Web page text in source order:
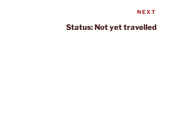
Post
NEXT
Status: Not yet travelled